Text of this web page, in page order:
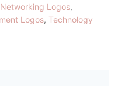
Logos,
Logos, Technology